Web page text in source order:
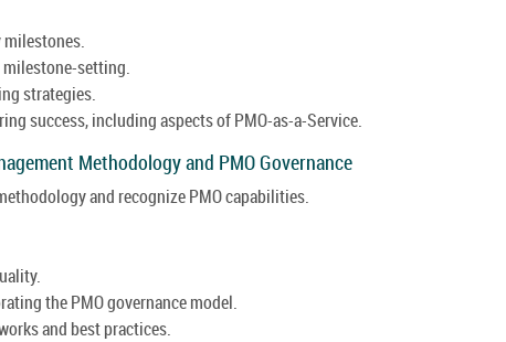
setting.
strategies.
success, including aspects of PMO-as-a-Service.
Methodology and PMO Governance
and recognize PMO capabilities.
the PMO governance model.
and best practices.